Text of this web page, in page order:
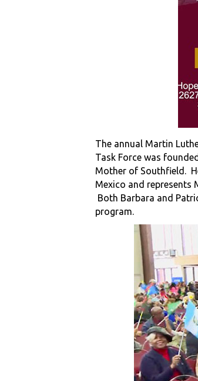
The annual Martin
Task Force was
Mother of Southfield.
Mexico and represents
Both Barbara and
program.